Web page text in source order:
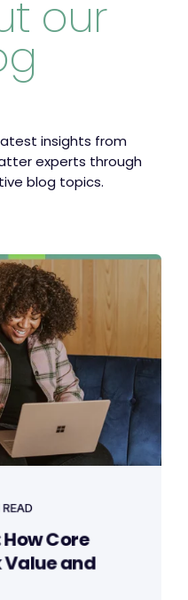
our
insights from
experts through
blog topics.
How Core
Value and